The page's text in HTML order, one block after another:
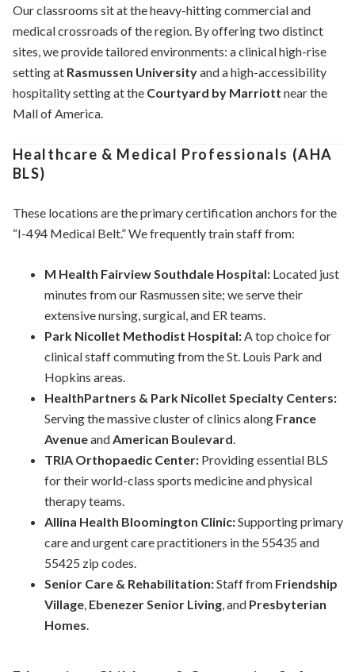
Our classrooms sit at the heavy-hitting commercial and
medical crossroads of the region. By offering two distinct
sites, we provide tailored environments: a clinical high-rise
setting at Rasmussen Universityand a high-accessibility
hospitality setting at the Courtyard by Marriott near the
Mall of America.
Healthcare & Medical Professionals (AHA
BLS)
These locations are the primary certification anchors for the
“I-494 Medical Belt.” We frequently train staff from:
M Health Fairview Southdale Hospital:Located just
minutes from our Rasmussen site; we serve their
extensive nursing, surgical, and ER teams.
Park Nicollet Methodist Hospital:A top choice for
clinical staff commuting from the St. Louis Park and
Hopkins areas.
HealthPartners & Park Nicollet Specialty Centers:
Serving the massive cluster of clinics along France
AvenueandAmerican Boulevard.
TRIA Orthopaedic Center:Providing essential BLS
for their world-class sports medicine and physical
therapy teams.
Allina Health Bloomington Clinic:Supporting primary
care and urgent care practitioners in the 55435 and
55425 zip codes.
Senior Care & Rehabilitation:Staff from Friendship
Village, Ebenezer Senior Living, and Presbyterian
Homes.